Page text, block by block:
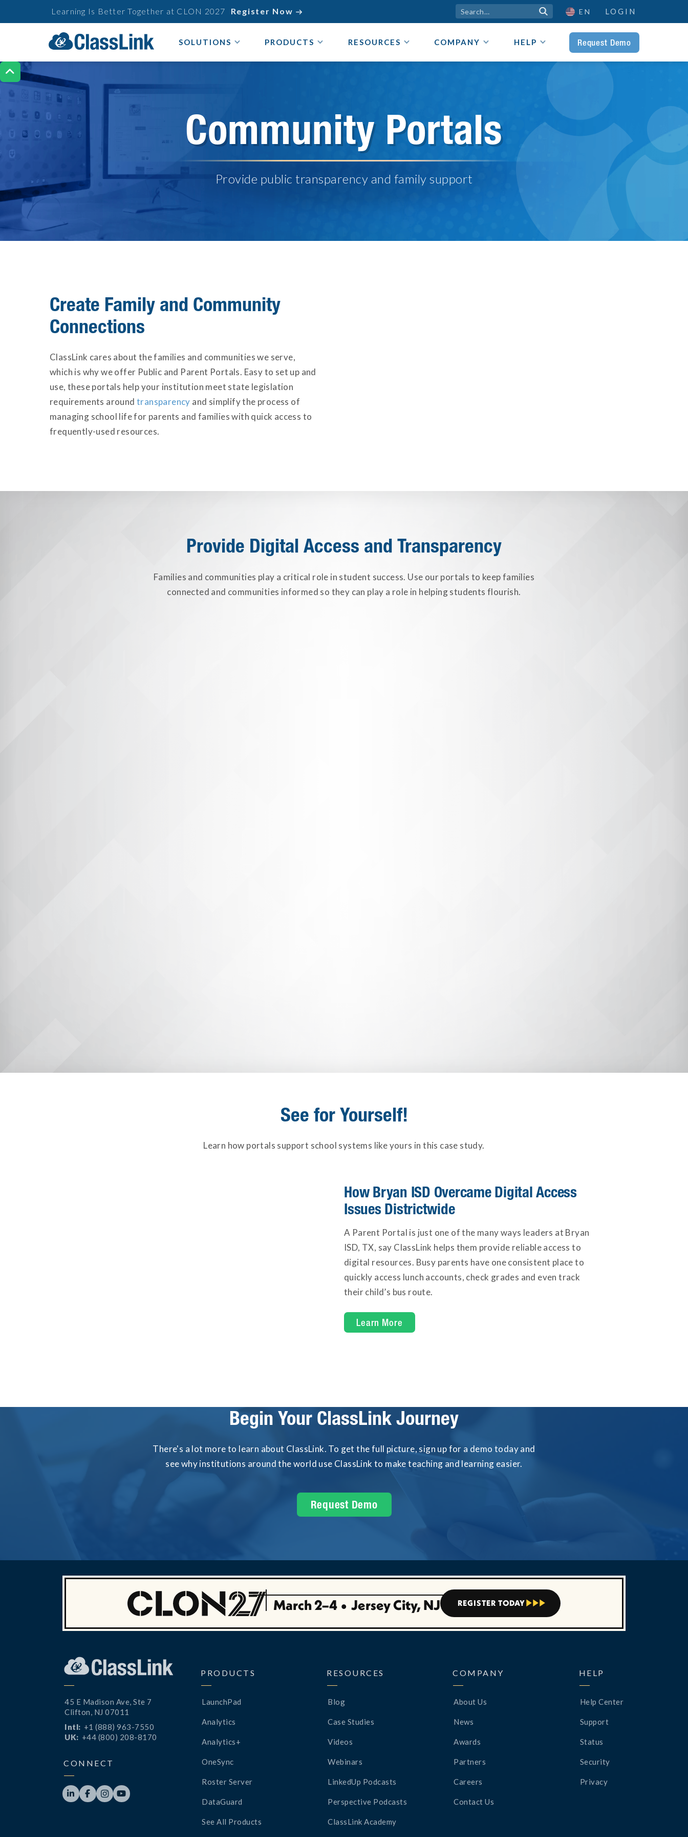

Learning Is Better Together at CLON 2027 Register Now   EN LOGIN
SOLUTIONS PRODUCTS RESOURCES COMPANY HELP Request Demo
Community Portals
Provide public transparency and family support
Create Family and Community
Connections
ClassLink cares about the families and communities we serve,
which is why we offer Public and Parent Portals. Easy to set up and
use, these portals help your institution meet state legislation
requirements around transparency and simplify the process of
managing school life for parents and families with quick access to
frequently-used resources.
Provide Digital Access and Transparency
Families and communities play a critical role in student success. Use our portals to keep families
connected and communities informed so they can play a role in helping students flourish.
See for Yourself!
Learn how portals support school systems like yours in this case study.
How Bryan ISD Overcame Digital Access
Issues Districtwide
A Parent Portal is just one of the many ways leaders at Bryan
ISD, TX, say ClassLink helps them provide reliable access to
digital resources. Busy parents have one consistent place to
quickly access lunch accounts, check grades and even track
their child’s bus route.
Learn More
Begin Your ClassLink Journey
There's a lot more to learn about ClassLink. To get the full picture, sign up for a demo today and
see why institutions around the world use ClassLink to make teaching and learning easier.
Request Demo
March 2–4 • Jersey City, NJ REGISTER TODAY   
45 E Madison Ave, Ste 7
Clifton, NJ 07011
Intl: +1 (888) 963-7550
UK: +44 (800) 208-8170
CONNECT
   
PRODUCTS
LaunchPad
Analytics
Analytics+
OneSync
Roster Server
DataGuard
See All Products
RESOURCES
Blog
Case Studies
Videos
Webinars
LinkedUp Podcasts
Perspective Podcasts
ClassLink Academy
COMPANY
About Us
News
Awards
Partners
Careers
Contact Us
HELP
Help Center
Support
Status
Security
Privacy